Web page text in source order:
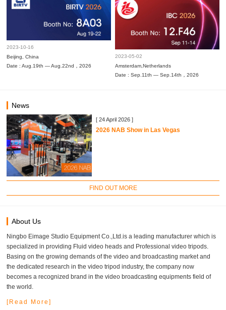
2023-10-16
Beijing, China
Date : Aug.19th — Aug.22nd，2026
2023-05-02
Amsterdam,Netherlands
Date : Sep.11th — Sep.14th，2026
News
[ 24 April 2026 ]
2026 NAB Show in Las Vegas
FIND OUT MORE
About Us
Ningbo Eimage Studio Equipment Co.,Ltd.is a leading manufacturer which is
specialized in providing Fluid video heads and Professional video tripods.
Basing on the growing demands of the video and broadcasting market and
the dedicated research in the video tripod industry, the company now
becomes a recognized brand in the video broadcasting equipments field of
the world.
[Read More]